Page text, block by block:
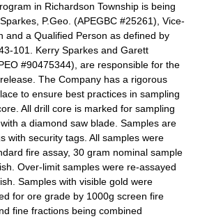
in Richardson Township is being
P.Geo. (APEGBC #25261), Vice-
and a Qualified Person as defined by
101. Kerry Sparkes and Garett
#90475344), are responsible for the
The Company has a rigorous
to ensure best practices in sampling
All drill core is marked for sampling
a diamond saw blade. Samples are
with security tags. All samples were
fire assay, 30 gram nominal sample
Over-limit samples were re-assayed
Samples with visible gold were
for ore grade by 1000g screen fire
fine fractions being combined